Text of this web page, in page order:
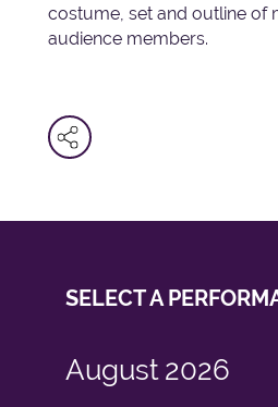
costume, set and outline of
audience members.
SELECT A
August 2026